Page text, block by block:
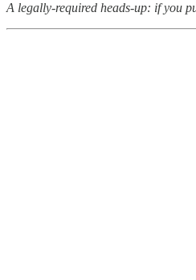
A legally-required heads-up: if you